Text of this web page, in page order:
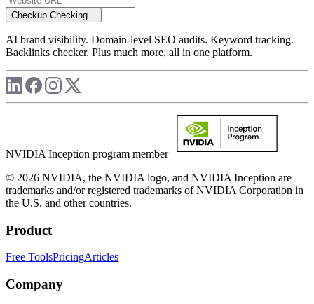
Checkup Checking...
AI brand visibility. Domain-level SEO audits. Keyword tracking.
Backlinks checker. Plus much more, all in one platform.
NVIDIA Inception program member
© 2026 NVIDIA, the NVIDIA logo, and NVIDIA Inception are
trademarks and/or registered trademarks of NVIDIA Corporation in
the U.S. and other countries.
Product
Free ToolsPricingArticles
Company